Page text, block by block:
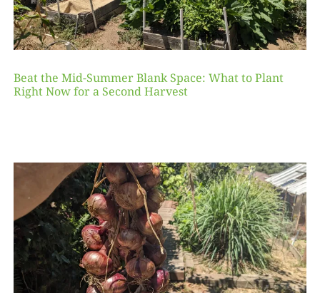
Beat the Mid-Summer Blank Space: What to Plant
Right Now for a Second Harvest